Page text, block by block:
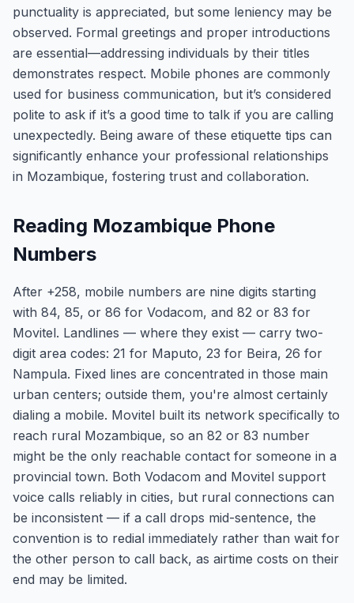
punctuality is appreciated, but some leniency may be
observed. Formal greetings and proper introductions
are essential—addressing individuals by their titles
demonstrates respect. Mobile phones are commonly
used for business communication, but it’s considered
polite to ask if it’s a good time to talk if you are calling
unexpectedly. Being aware of these etiquette tips can
significantly enhance your professional relationships
in Mozambique, fostering trust and collaboration.
Reading Mozambique Phone
Numbers
After +258, mobile numbers are nine digits starting
with 84, 85, or 86 for Vodacom, and 82 or 83 for
Movitel. Landlines — where they exist — carry two-
digit area codes: 21 for Maputo, 23 for Beira, 26 for
Nampula. Fixed lines are concentrated in those main
urban centers; outside them, you're almost certainly
dialing a mobile. Movitel built its network specifically to
reach rural Mozambique, so an 82 or 83 number
might be the only reachable contact for someone in a
provincial town. Both Vodacom and Movitel support
voice calls reliably in cities, but rural connections can
be inconsistent — if a call drops mid-sentence, the
convention is to redial immediately rather than wait for
the other person to call back, as airtime costs on their
end may be limited.